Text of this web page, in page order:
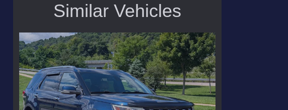
Similar Vehicles